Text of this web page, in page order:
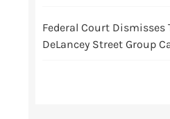
Federal Court Dismisses
DeLancey Street Group